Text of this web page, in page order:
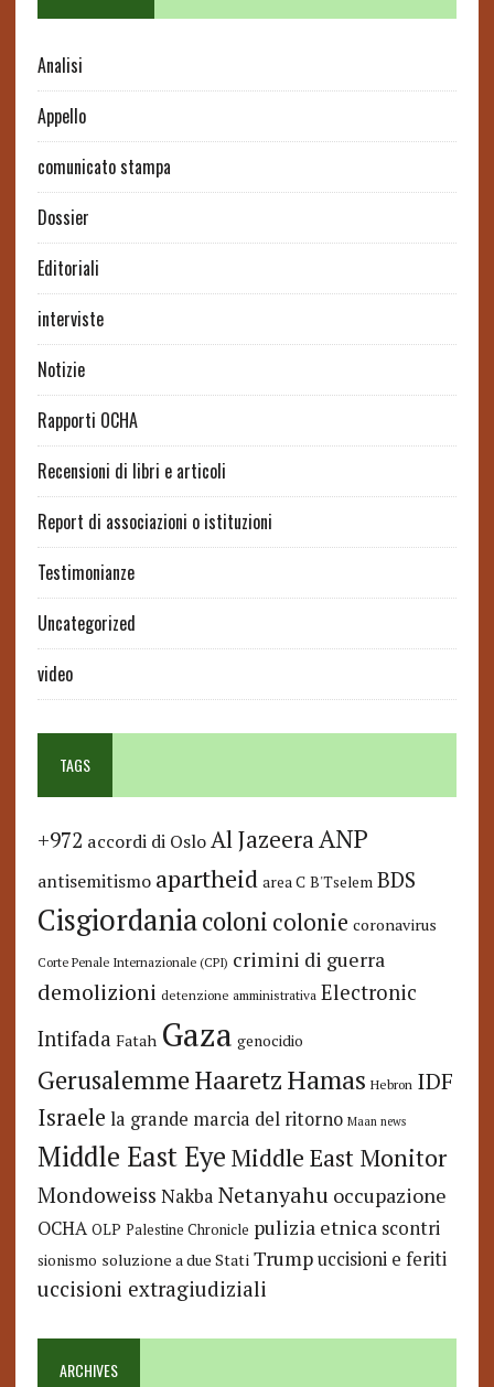
Analisi
Appello
comunicato stampa
Dossier
Editoriali
interviste
Notizie
Rapporti OCHA
Recensioni di libri e articoli
Report di associazioni o istituzioni
Testimonianze
Uncategorized
video
TAGS
+972 accordi di Oslo Al JazeeraANP
antisemitismo apartheid area C B'Tselem BDS
Cisgiordaniacoloni colonie coronavirus
Corte Penale Internazionale (CPI) crimini di guerra
demolizioni detenzione amministrativa Electronic
Intifada Fatah Gaza genocidio
GerusalemmeHaaretzHamas Hebron IDF
Israele la grande marcia del ritorno Maan news
Middle East Eye Middle East Monitor
Mondoweiss Nakba Netanyahu occupazione
OCHA OLP Palestine Chronicle pulizia etnica scontri
sionismo soluzione a due Stati Trump uccisioni e feriti
uccisioni extragiudiziali
ARCHIVES